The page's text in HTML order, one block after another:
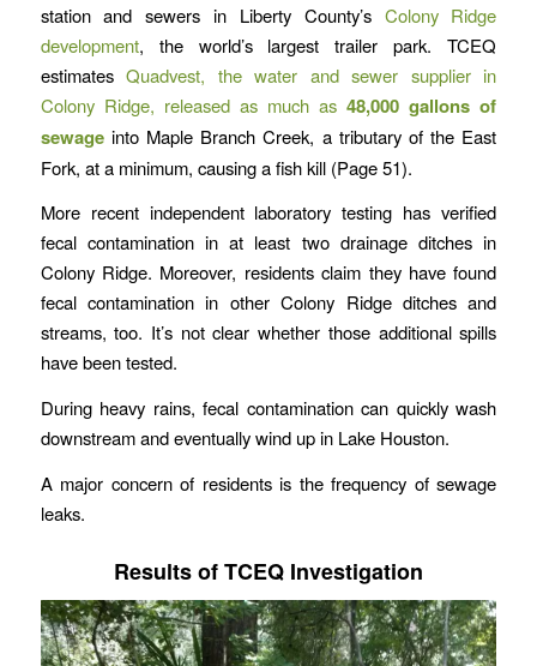
station and sewers in Liberty County’s Colony Ridge
development, the world’s largest trailer park. TCEQ
estimatesQuadvest, the water and sewer supplier in
Colony Ridge, released as much as48,000 gallons of
sewageinto Maple Branch Creek, a tributary of the East
Fork, at a minimum, causing a fish kill (Page 51).
More recent independent laboratory testing has verified
fecal contamination in at least two drainage ditches in
Colony Ridge. Moreover, residents claim they have found
fecal contamination in other Colony Ridge ditches and
streams, too. It’s not clear whether those additional spills
have been tested.
During heavy rains, fecal contamination can quickly wash
downstream and eventually wind up in Lake Houston.
A major concern of residents is the frequency of sewage
leaks.
Results of TCEQ Investigation